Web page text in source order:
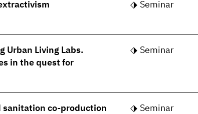
Seminar
Urban Living Labs.
in the quest for
Seminar
sanitation co-production
Seminar